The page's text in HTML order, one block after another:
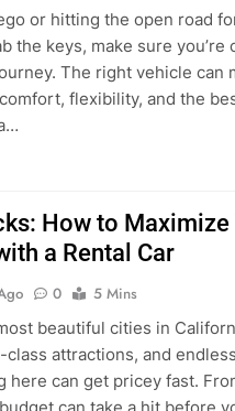
or hitting the open road
the keys, make sure you’re
The right vehicle can
flexibility, and the
How to Maximize
a Rental Car
0
5 Mins
beautiful cities in
attractions, and
here can get pricey fast.